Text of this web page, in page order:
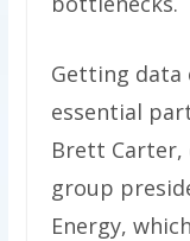
Getting data
essential
Brett Carter,
group
Energy,